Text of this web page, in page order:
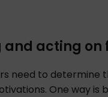
and acting on
need to determine
One way is